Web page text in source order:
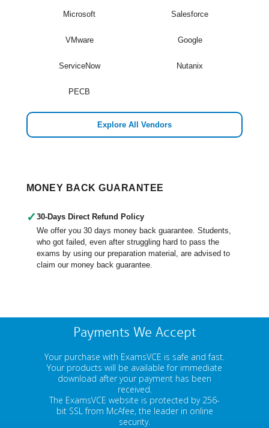
Microsoft Salesforce
VMware Google
ServiceNow Nutanix
PECB
Explore All Vendors
MONEY BACK GUARANTEE
✓ 30-Days Direct Refund Policy
We offer you 30 days money back guarantee. Students,
who got failed, even after struggling hard to pass the
exams by using our preparation material, are advised to
claim our money back guarantee.
Payments We Accept
Your purchase with ExamsVCE is safe and fast.
Your products will be available for immediate
download after your payment has been
received.
The ExamsVCE website is protected by 256-
bit SSL from McAfee, the leader in online
security.